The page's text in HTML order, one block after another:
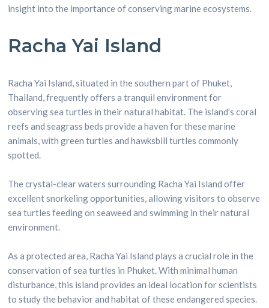
insight into the importance of conserving marine ecosystems.
Racha Yai Island
Racha Yai Island, situated in the southern part of Phuket,
Thailand, frequently offers a tranquil environment for
observing sea turtles in their natural habitat. The island’s coral
reefs and seagrass beds provide a haven for these marine
animals, with green turtles and hawksbill turtles commonly
spotted.
The crystal-clear waters surrounding Racha Yai Island offer
excellent snorkeling opportunities, allowing visitors to observe
sea turtles feeding on seaweed and swimming in their natural
environment.
As a protected area, Racha Yai Island plays a crucial role in the
conservation of sea turtles in Phuket. With minimal human
disturbance, this island provides an ideal location for scientists
to study the behavior and habitat of these endangered species.